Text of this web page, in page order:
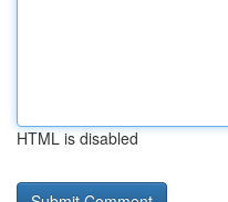
HTML is disabled